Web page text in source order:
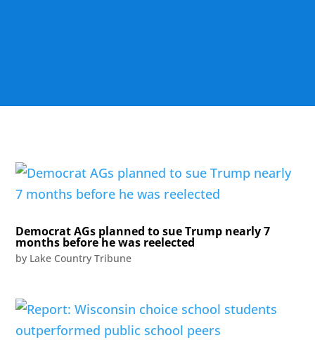
Democrat AGs planned to sue Trump nearly 7
months before he was reelected
by Lake Country Tribune